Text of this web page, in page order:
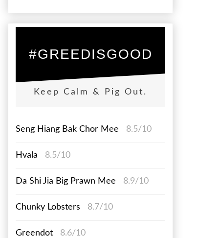
#GREEDISGOOD
Keep Calm & Pig Out.
Seng Hiang Bak Chor Mee 8.5/10
Hvala 8.5/10
Da Shi Jia Big Prawn Mee 8.9/10
Chunky Lobsters 8.7/10
Greendot 8.6/10